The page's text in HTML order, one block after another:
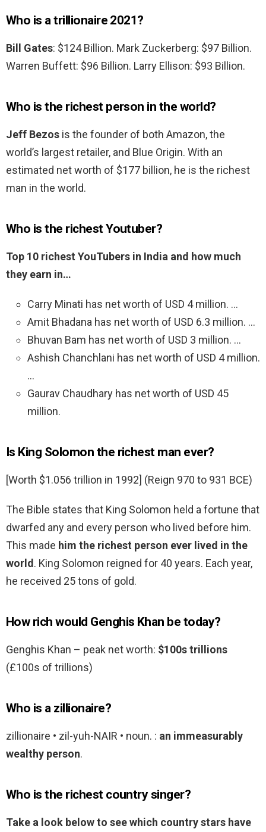
Who is a trillionaire 2021?
Bill Gates: $124 Billion. Mark Zuckerberg: $97 Billion.
Warren Buffett: $96 Billion. Larry Ellison: $93 Billion.
Who is the richest person in the world?
Jeff Bezos is the founder of both Amazon, the
world’s largest retailer, and Blue Origin. With an
estimated net worth of $177 billion, he is the richest
man in the world.
Who is the richest Youtuber?
Top 10 richest YouTubers in India and how much
they earn in…
Carry Minati has net worth of USD 4 million. …
Amit Bhadana has net worth of USD 6.3 million. …
Bhuvan Bam has net worth of USD 3 million. …
Ashish Chanchlani has net worth of USD 4 million.
…
Gaurav Chaudhary has net worth of USD 45
million.
Is King Solomon the richest man ever?
[Worth $1.056 trillion in 1992] (Reign 970 to 931 BCE)
The Bible states that King Solomon held a fortune that
dwarfed any and every person who lived before him.
This made him the richest person ever lived in the
world. King Solomon reigned for 40 years. Each year,
he received 25 tons of gold.
How rich would Genghis Khan be today?
Genghis Khan – peak net worth: $100s trillions
(£100s of trillions)
Who is a zillionaire?
zillionaire • zil-yuh-NAIR • noun. : an immeasurably
wealthy person.
Who is the richest country singer?
Take a look below to see which country stars have